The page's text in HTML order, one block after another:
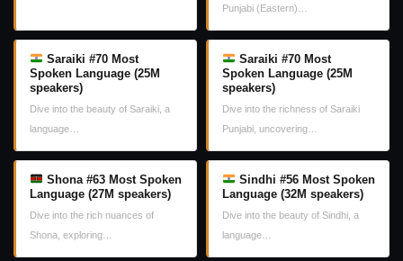
Punjabi (Eastern)…
Saraiki #70 Most
Spoken Language (25M
speakers)
Dive into the beauty of Saraiki, a
language…
Saraiki #70 Most
Spoken Language (25M
speakers)
Dive into the richness of Saraiki
Punjabi, uncovering…
Shona #63 Most Spoken
Language (27M speakers)
Dive into the rich nuances of
Shona, exploring…
Sindhi #56 Most Spoken
Language (32M speakers)
Dive into the beauty of Sindhi, a
language…